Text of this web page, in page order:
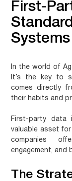
First-
Systems
In the world of
It’s the key to
comes directly
their habits and
First-party data
valuable asset
companies
engagement, and
The